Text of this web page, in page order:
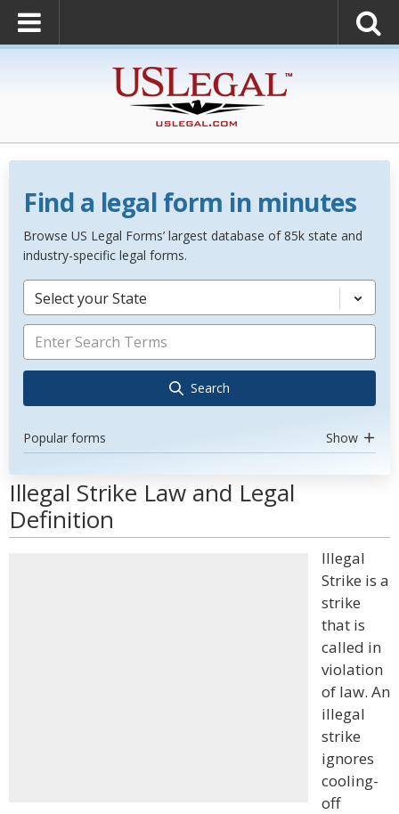
Find a legal form in minutes
Browse US Legal Forms’ largest database of 85k state and
industry-specific legal forms.
Select your State
Search
Popular forms Show
Illegal Strike Law and Legal
Definition
Illegal
Strike is a
strike
that is
called in
violation
of law. An
illegal
strike
ignores
cooling-
off